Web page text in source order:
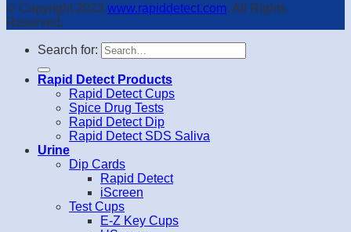
© Copyright 2023 www.rapiddetect.com. All Rights
Reserved.
Search for:
Rapid Detect Products
Rapid Detect Cups
Spice Drug Tests
Rapid Detect Dip
Rapid Detect SDS Saliva
Urine
Dip Cards
Rapid Detect
iScreen
Test Cups
E-Z Key Cups